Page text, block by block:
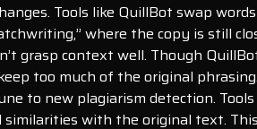
Tools like QuillBot swap
where the copy is still
grasp context well. Though
too much of the original
to new plagiarism detection.
with the original text.